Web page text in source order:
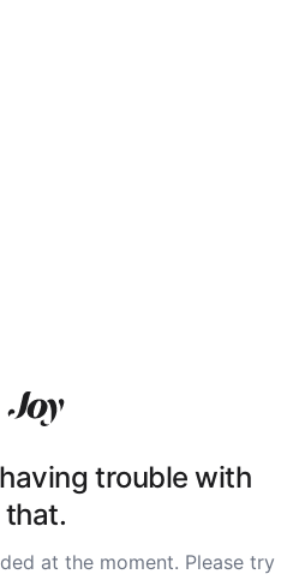
trouble with
that.
at the moment. Please try